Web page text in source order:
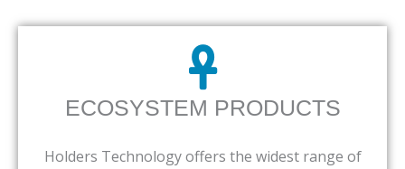
ECOSYSTEM PRODUCTS
Holders Technology offers the widest range of